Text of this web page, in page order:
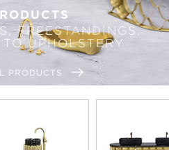
FREESTANDINGS,
UPHOLSTERY
PRODUCTS